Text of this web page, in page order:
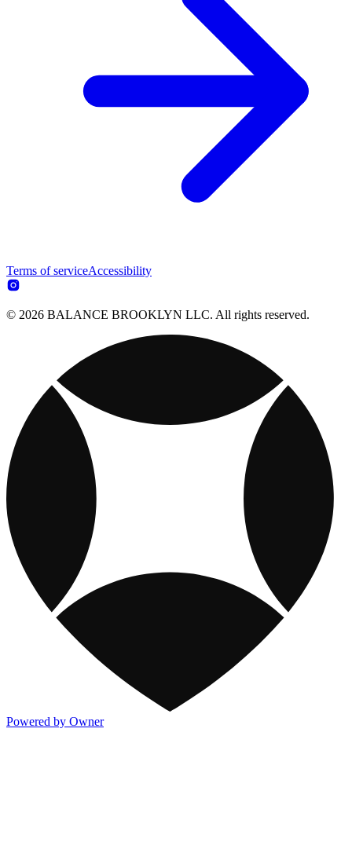
Terms of serviceAccessibility
© 2026 BALANCE BROOKLYN LLC. All rights reserved.
Powered by Owner